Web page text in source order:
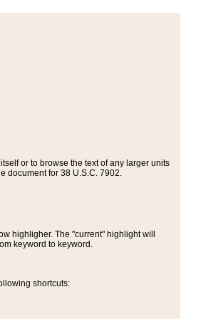
or to browse the text of any larger units
document for 38 U.S.C. 7902.
highligher. The "current" highlight will
keyword to keyword.
shortcuts: